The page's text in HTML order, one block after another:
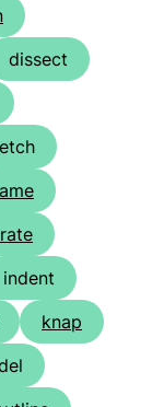
dissect
etch
indent
knap